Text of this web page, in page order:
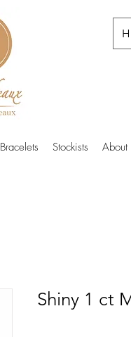
Bracelets Stockists About
Shiny 1 ct